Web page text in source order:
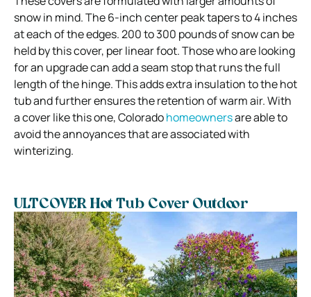
snow in mind. The 6-inch center peak tapers to 4 inches
at each of the edges. 200 to 300 pounds of snow can be
held by this cover, per linear foot. Those who are looking
for an upgrade can add a seam stop that runs the full
length of the hinge. This adds extra insulation to the hot
tub and further ensures the retention of warm air. With
a cover like this one, Coloradohomeownersare able to
avoid the annoyances that are associated with
winterizing.
ULTCOVER Hot Tub Cover Outdoor